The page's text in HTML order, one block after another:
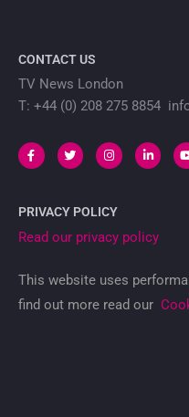
CONTACT US
TV News London
T: +44 (0) 208 275 8854
PRIVACY POLICY
Read our privacy policy
This website uses
find out more read our